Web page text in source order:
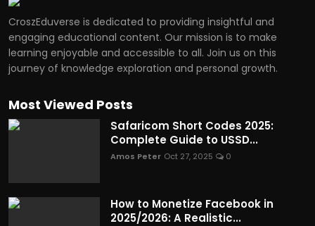
CroszEduverse is dedicated to providing insightful and
engaging educational content. Our mission is to make
learning enjoyable and accessible to all. Join us on this
journey of knowledge exploration and personal growth.
Most Viewed Posts
Safaricom Short Codes 2025:
Complete Guide to USSD...
Amos Peter Oct 27, 2025 0
How to Monetize Facebook in
2025/2026: A Realistic...